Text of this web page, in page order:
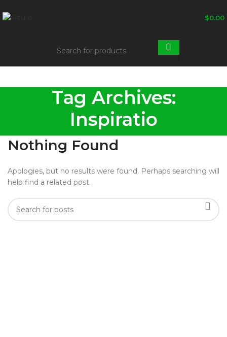
$0.00
Tag Archives:
Inspiratio
Nothing Found
Apologies, but no results were found. Perhaps searching will
help find a related post.